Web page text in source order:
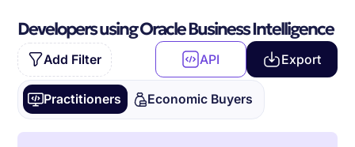
Developers using Oracle Business Intelligence
Add Filter API Export
Practitioners Economic Buyers